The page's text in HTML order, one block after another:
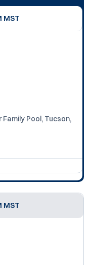
MST
Pool, Tucson,
MST